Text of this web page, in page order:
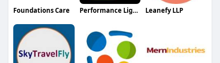
Foundations Care Performance Lighting and Sound Leanefy LLP